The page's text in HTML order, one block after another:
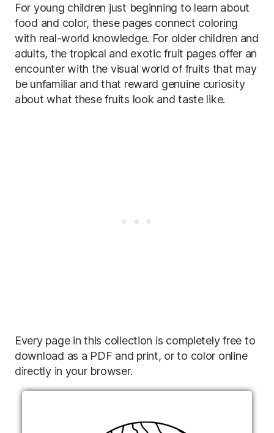
For young children just beginning to learn about
food and color, these pages connect coloring
with real-world knowledge. For older children and
adults, the tropical and exotic fruit pages offer an
encounter with the visual world of fruits that may
be unfamiliar and that reward genuine curiosity
about what these fruits look and taste like.
Every page in this collection is completely free to
download as a PDF and print, or to color online
directly in your browser.